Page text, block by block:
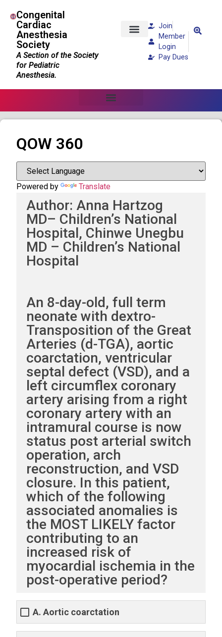
Congenital
Cardiac
Anesthesia
Society
A Section of the Society
for Pediatric
Anesthesia.
Join
Member
Login
Pay Dues
QOW 360
Powered by Translate
Author: Anna Hartzog
MD– Children’s National
Hospital, Chinwe Unegbu
MD – Children’s National
Hospital
An 8-day-old, full term
neonate with dextro-
Transposition of the Great
Arteries (d-TGA), aortic
coarctation, ventricular
septal defect (VSD), and a
left circumflex coronary
artery arising from a right
coronary artery with an
intramural course is now
status post arterial switch
operation, arch
reconstruction, and VSD
closure. In this patient,
which of the following
associated anomalies is
the MOST LIKELY factor
contributing to an
increased risk of
myocardial ischemia in the
post-operative period?
A. Aortic coarctation